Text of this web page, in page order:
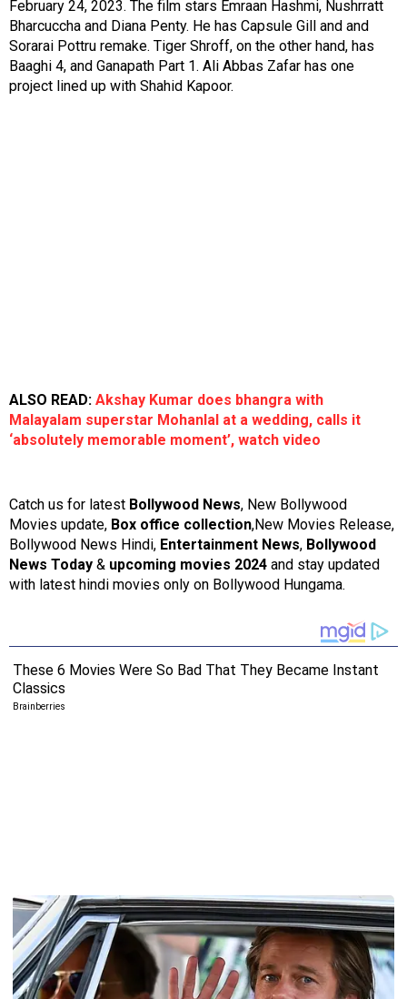
February 24, 2023. The film stars Emraan Hashmi, Nushrratt
Bharcuccha and Diana Penty. He has Capsule Gill and and
Sorarai Pottru remake. Tiger Shroff, on the other hand, has
Baaghi 4, and Ganapath Part 1. Ali Abbas Zafar has one
project lined up with Shahid Kapoor.
ALSO READ: Akshay Kumar does bhangra with
Malayalam superstar Mohanlal at a wedding, calls it
‘absolutely memorable moment’, watch video
Catch us for latest Bollywood News, New Bollywood
Movies update, Box office collection,New Movies Release,
Bollywood News Hindi, Entertainment News, Bollywood
News Today & upcoming movies 2024 and stay updated
with latest hindi movies only on Bollywood Hungama.